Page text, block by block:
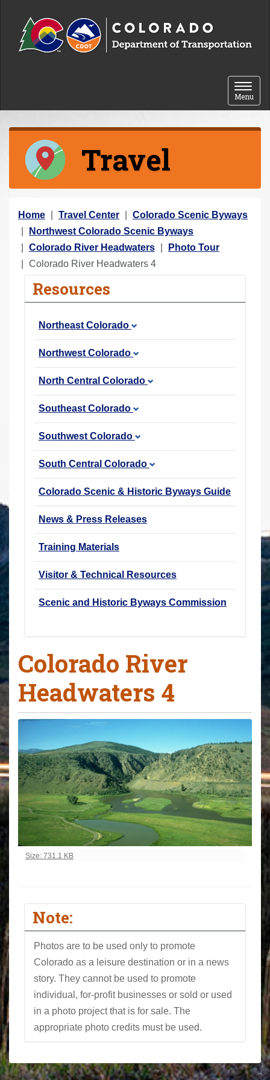
Toggle
Menu
Travel
Y
o
u
a
Home Travel Center
Colorado Scenic Byways
Northwest Colorado Scenic Byways
Colorado River Headwaters
Photo Tour
Colorado River Headwaters 4
Resources
Northeast Colorado
Northwest Colorado
North Central Colorado
Southeast Colorado
Southwest Colorado
South Central Colorado
Colorado Scenic & Historic Byways Guide
News & Press Releases
Training Materials
Visitor & Technical Resources
Scenic and Historic Byways Commission
Colorado River
Headwaters 4
Click to view full-size image…
Size: 731.1 KB
Note:
Photos are to be used only to promote
Colorado as a leisure destination or in a news
story. They cannot be used to promote
individual, for-profit businesses or sold or used
in a photo project that is for sale. The
appropriate photo credits must be used.